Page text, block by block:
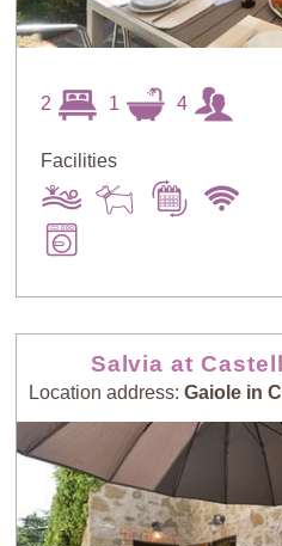
2 1 4
Facilities
Salvia at
Location address: Gaiole in